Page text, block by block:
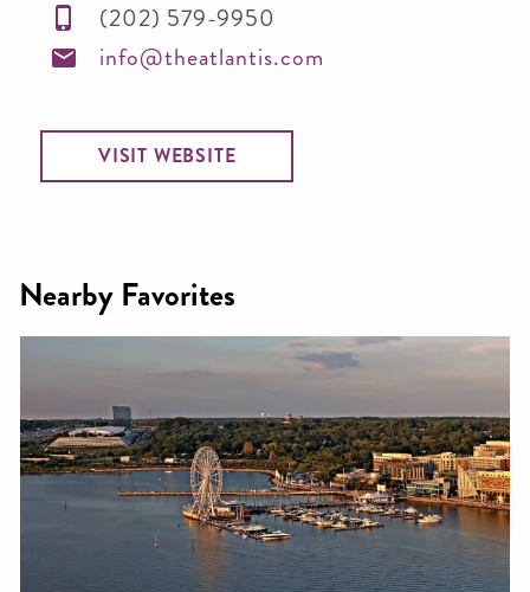
(202) 579-9950
info@theatlantis.com
VISIT WEBSITE
Nearby Favorites